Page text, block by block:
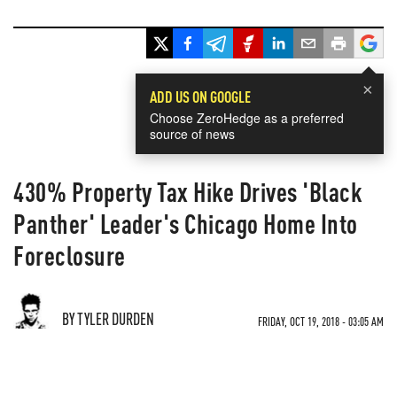
×
ADD US ON GOOGLE
Choose ZeroHedge as a preferred
source of news
430% Property Tax Hike Drives 'Black
Panther' Leader's Chicago Home Into
Foreclosure
BY TYLER DURDEN FRIDAY, OCT 19, 2018 - 03:05 AM